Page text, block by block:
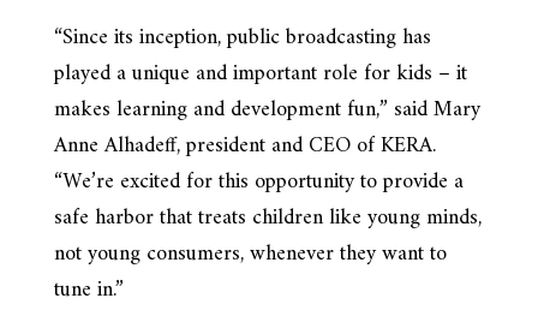
“Since its inception, public broadcasting has
played a unique and important role for kids – it
makes learning and development fun,” said Mary
Anne Alhadeff, president and CEO of KERA.
“We’re excited for this opportunity to provide a
safe harbor that treats children like young minds,
not young consumers, whenever they want to
tune in.”